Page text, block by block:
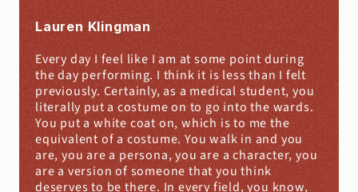
Lauren Klingman
Every day I feel like I am at some point during
the day performing. I think it is less than I felt
previously. Certainly, as a medical student, you
literally put a costume on to go into the wards.
You put a white coat on, which is to me the
equivalent of a costume. You walk in and you
are, you are a persona, you are a character, you
are a version of someone that you think
deserves to be there. In every field, you know,